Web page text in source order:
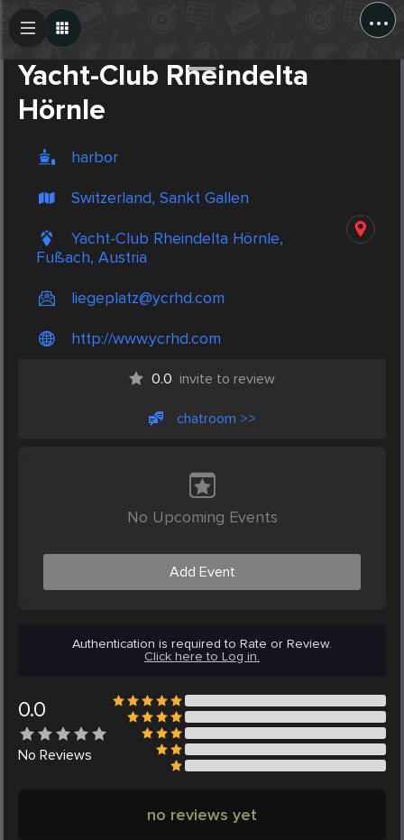
...
Yacht-Club Rheindelta
Hörnle
harbor
Switzerland, Sankt Gallen
Yacht-Club Rheindelta Hörnle,
Fußach, Austria
liegeplatz@ycrhd.com
http://www.ycrhd.com
0.0 invite to review
chatroom >>
No Upcoming Events
Add Event
Authentication is required to Rate or Review.
Click here to Log in.
0.0
No Reviews
no reviews yet
Create Post
Post